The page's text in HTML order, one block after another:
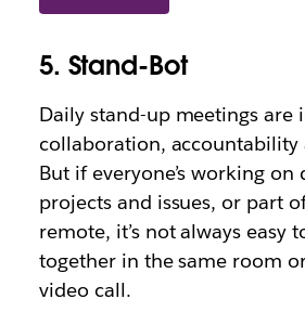
5. Stand-Bot
Daily stand-up meetings
collaboration, accountability
But if everyone’s working
projects and issues, or part
remote, it’s not always easy
together in the same room
video call.